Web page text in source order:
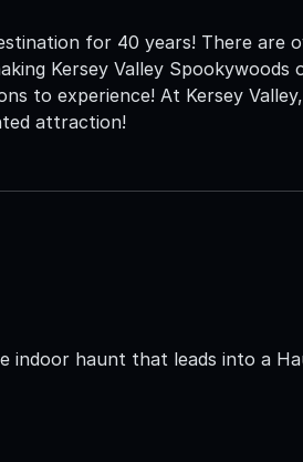
for 40 years! There are
Kersey Valley Spookywoods
to experience! At Kersey
attraction!
indoor haunt that leads into a